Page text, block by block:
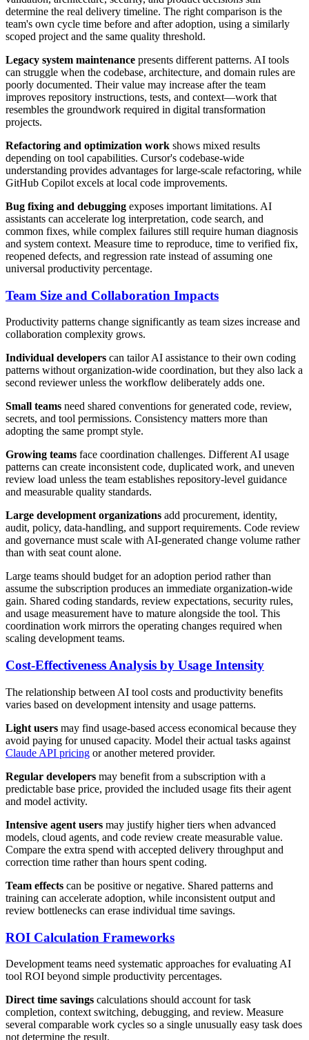
determine the real delivery timeline. The right comparison is the
team's own cycle time before and after adoption, using a similarly
scoped project and the same quality threshold.
Legacy system maintenance presents different patterns. AI tools
can struggle when the codebase, architecture, and domain rules are
poorly documented. Their value may increase after the team
improves repository instructions, tests, and context—work that
resembles the groundwork required in digital transformation
projects.
Refactoring and optimization work shows mixed results
depending on tool capabilities. Cursor's codebase-wide
understanding provides advantages for large-scale refactoring, while
GitHub Copilot excels at local code improvements.
Bug fixing and debugging exposes important limitations. AI
assistants can accelerate log interpretation, code search, and
common fixes, while complex failures still require human diagnosis
and system context. Measure time to reproduce, time to verified fix,
reopened defects, and regression rate instead of assuming one
universal productivity percentage.
Team Size and Collaboration Impacts
Productivity patterns change significantly as team sizes increase and
collaboration complexity grows.
Individual developers can tailor AI assistance to their own coding
patterns without organization-wide coordination, but they also lack a
second reviewer unless the workflow deliberately adds one.
Small teams need shared conventions for generated code, review,
secrets, and tool permissions. Consistency matters more than
adopting the same prompt style.
Growing teams face coordination challenges. Different AI usage
patterns can create inconsistent code, duplicated work, and uneven
review load unless the team establishes repository-level guidance
and measurable quality standards.
Large development organizations add procurement, identity,
audit, policy, data-handling, and support requirements. Code review
and governance must scale with AI-generated change volume rather
than with seat count alone.
Large teams should budget for an adoption period rather than
assume the subscription produces an immediate organization-wide
gain. Shared coding standards, review expectations, security rules,
and usage measurement have to mature alongside the tool. This
coordination work mirrors the operating changes required when
scaling development teams.
Cost-Effectiveness Analysis by Usage Intensity
The relationship between AI tool costs and productivity benefits
varies based on development intensity and usage patterns.
Light users may find usage-based access economical because they
avoid paying for unused capacity. Model their actual tasks against
Claude API pricing or another metered provider.
Regular developers may benefit from a subscription with a
predictable base price, provided the included usage fits their agent
and model activity.
Intensive agent users may justify higher tiers when advanced
models, cloud agents, and code review create measurable value.
Compare the extra spend with accepted delivery throughput and
correction time rather than hours spent coding.
Team effects can be positive or negative. Shared patterns and
training can accelerate adoption, while inconsistent output and
review bottlenecks can erase individual time savings.
ROI Calculation Frameworks
Development teams need systematic approaches for evaluating AI
tool ROI beyond simple productivity percentages.
Direct time savings calculations should account for task
completion, context switching, debugging, and review. Measure
several comparable work cycles so a single unusually easy task does
not determine the result.